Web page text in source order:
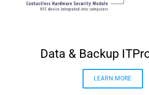
Data & Backup
LEARN MORE